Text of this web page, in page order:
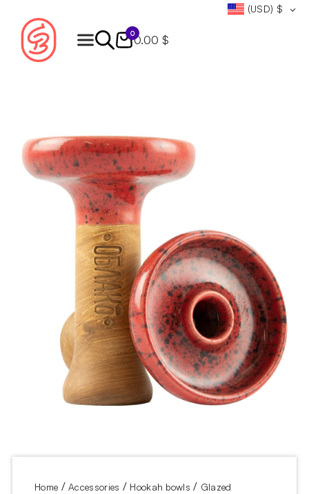
(USD) $
0
0.00 $
Home /Accessories / Hookah bowls / Glazed
Products
search